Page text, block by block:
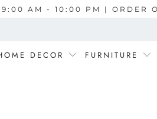
AM - 10:00 PM | ORDER
DECOR FURNITURE